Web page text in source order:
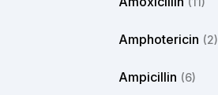
Amphotericin (2)
Ampicillin (6)